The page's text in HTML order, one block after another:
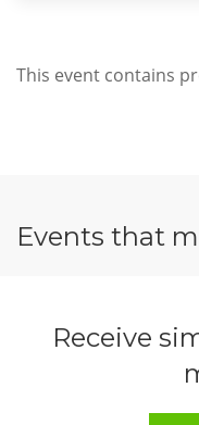
This event contains
Events that
Receive